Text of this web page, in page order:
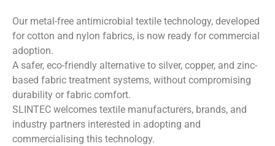
Our metal-free antimicrobial textile technology, developed
for cotton and nylon fabrics, is now ready for commercial
adoption.
A safer, eco-friendly alternative to silver, copper, and zinc-
based fabric treatment systems, without compromising
durability or fabric comfort.
SLINTEC welcomes textile manufacturers, brands, and
industry partners interested in adopting and
commercialising this technology.